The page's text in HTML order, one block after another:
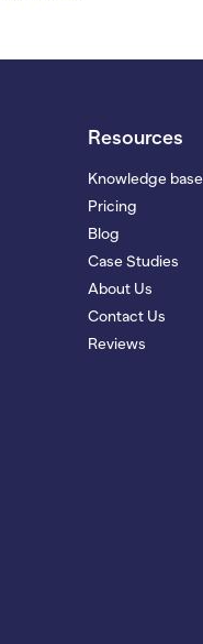
Resources
Knowledge base
Pricing
Blog
Case Studies
About Us
Contact Us
Reviews